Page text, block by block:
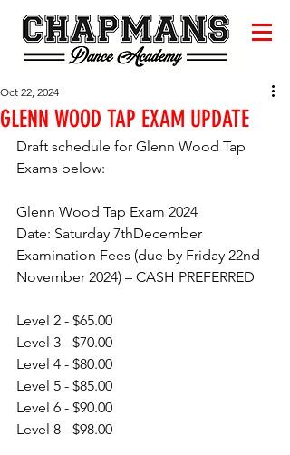
GLENN WOOD TAP EXAM UPDATE
Oct 22, 2024
Draft schedule for Glenn Wood Tap
Exams below:
Glenn Wood Tap Exam 2024
Date: Saturday 7thDecember
Examination Fees (due by Friday 22nd
November 2024) – CASH PREFERRED
Level 2 - $65.00
Level 3 - $70.00
Level 4 - $80.00
Level 5 - $85.00
Level 6 - $90.00
Level 8 - $98.00